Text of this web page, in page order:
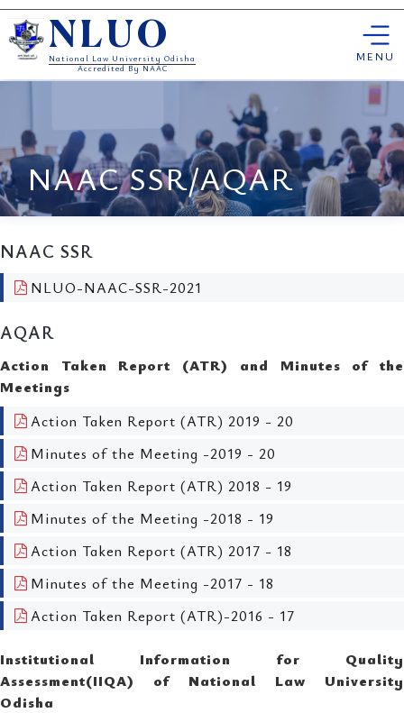
Skip
to
content
NLUO
National Law University Odisha
Accredited By NAAC
MENU
NAAC SSR/AQAR
NAAC SSR
NLUO-NAAC-SSR-2021
AQAR
Action Taken Report (ATR) and Minutes of the
Meetings
Action Taken Report (ATR) 2019 - 20
Minutes of the Meeting -2019 - 20
Action Taken Report (ATR) 2018 - 19
Minutes of the Meeting -2018 - 19
Action Taken Report (ATR) 2017 - 18
Minutes of the Meeting -2017 - 18
Action Taken Report (ATR)-2016 - 17
Institutional Information for Quality
Assessment(IIQA) of National Law University
Odisha